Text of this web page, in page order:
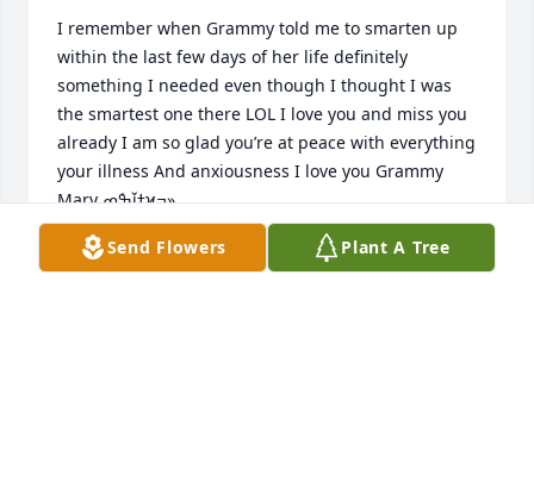
I remember when Grammy told me to smarten up
within the last few days of her life definitely
something I needed even though I thought I was
the smartest one there LOL I love you and miss you
already I am so glad you’re at peace with everything
your illness And anxiousness I love you Grammy
Mary ߒܰߘǰߙϰߏ»
KAYLA S
May 10, 2021
Send Flowers Plant A Tree